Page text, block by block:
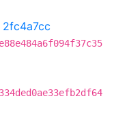
2fc4a7cc